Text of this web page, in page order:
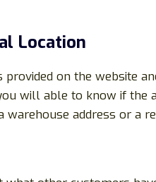
Location
provided on the website
will able to know if the
address or a